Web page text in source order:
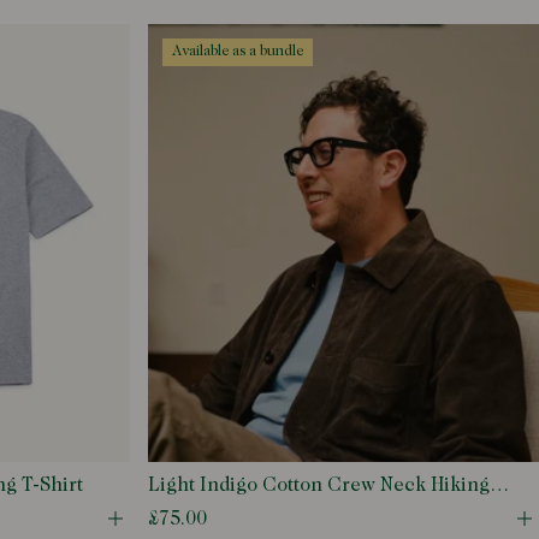
T-Shirt
Open quick buy modal
available as a bundle
Light Indigo Cotton Crew Neck Hiking
T-Shirt
£75.00